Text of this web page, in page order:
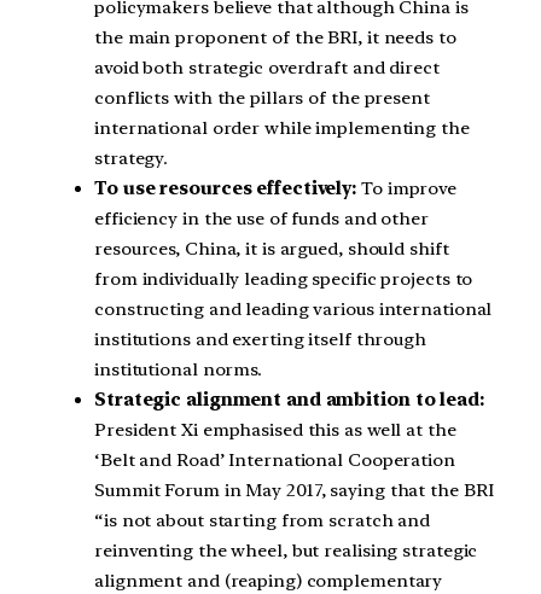
policymakers believe that although China is
the main proponent of the BRI, it needs to
avoid both strategic overdraft and direct
conflicts with the pillars of the present
international order while implementing the
strategy.
To use resources effectively: To improve
efficiency in the use of funds and other
resources, China, it is argued, should shift
from individually leading specific projects to
constructing and leading various international
institutions and exerting itself through
institutional norms.
Strategic alignment and ambition to lead:
President Xi emphasised this as well at the
‘Belt and Road’ International Cooperation
Summit Forum in May 2017, saying that the BRI
“is not about starting from scratch and
reinventing the wheel, but realising strategic
alignment and (reaping) complementary